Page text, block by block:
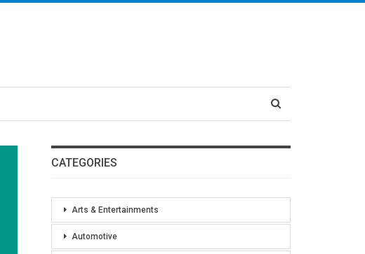
CATEGORIES
Arts & Entertainments
Automotive